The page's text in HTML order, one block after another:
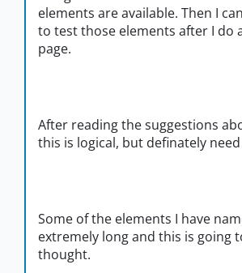
elements are available. Then I
to test those elements after I do
page.
After reading the suggestions
this is logical, but definately
Some of the elements I have
extremely long and this is going
thought.